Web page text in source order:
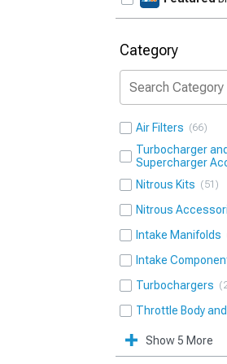
Category
Air Filters 66
Turbocharger and
Supercharger
Nitrous Kits 51
Nitrous
Intake Manifolds
Intake
Turbochargers
Throttle Body
Show 5 More